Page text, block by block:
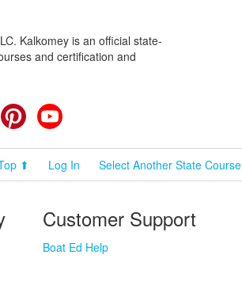
Kalkomey is an official state-
and certification and
Pinterest
⬆ Log In Select Another State Course
Customer Support
Boat Ed Help